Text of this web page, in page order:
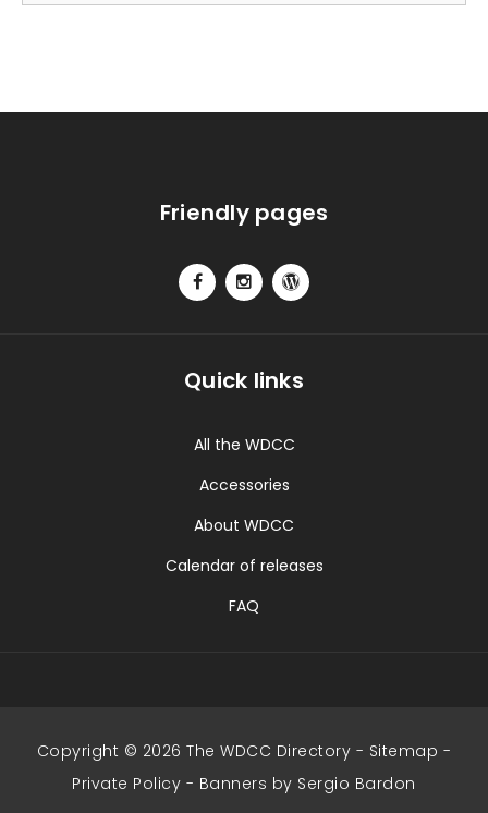
Friendly pages
Quick links
All the WDCC
Accessories
About WDCC
Calendar of releases
FAQ
Copyright © 2026 The WDCC Directory - Sitemap -
Private Policy - Banners by Sergio Bardon